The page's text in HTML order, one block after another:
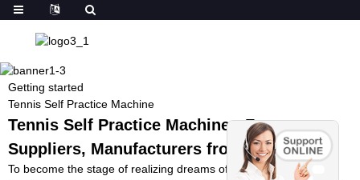
Getting started
Tennis Self Practice Machine
Tennis Self Practice Machine - Factory,
Suppliers, Manufacturers from China
To become the stage of realizing dreams of our employees! To